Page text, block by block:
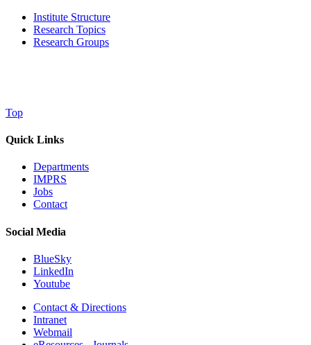
Institute Structure
Research Topics
Research Groups
Top
Quick Links
Departments
IMPRS
Jobs
Contact
Social Media
BlueSky
LinkedIn
Youtube
Contact & Directions
Intranet
Webmail